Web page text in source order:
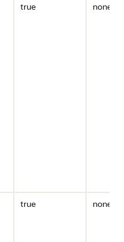
true none
true none